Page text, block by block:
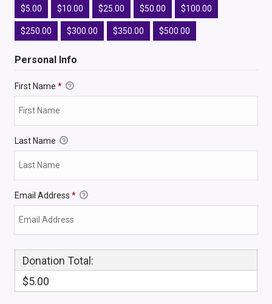
$5.00 $10.00 $25.00 $50.00 $100.00
$250.00 $300.00 $350.00 $500.00
Personal Info
First Name *
Last Name
Email Address *
Donation Total:
$5.00